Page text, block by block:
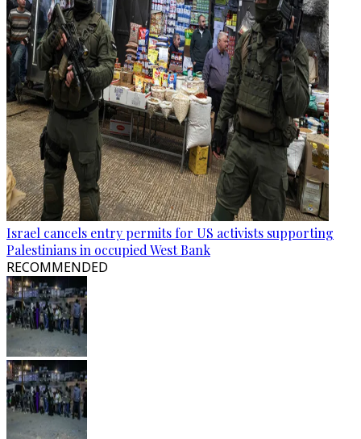
Israel cancels entry permits for US activists supporting
Palestinians in occupied West Bank
RECOMMENDED